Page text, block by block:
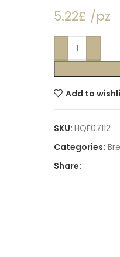
5.22£ /pz
Add to
SKU: HQF07112
Categories:
Share: